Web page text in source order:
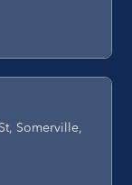
Somerville,